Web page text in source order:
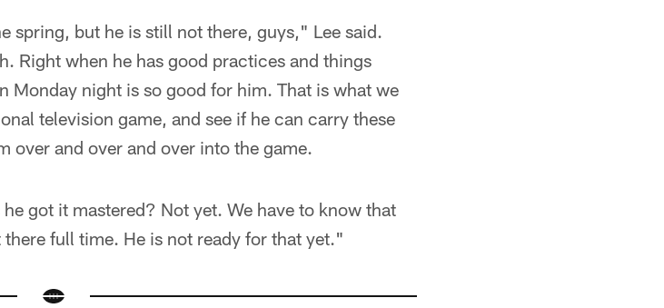
spring, but he is still not there, guys," Lee said.
Right when he has good practices and things
Monday night is so good for him. That is what we
television game, and see if he can carry these
over and over and over into the game.
got it mastered? Not yet. We have to know that
full time. He is not ready for that yet."